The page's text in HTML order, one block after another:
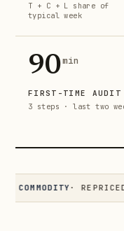
T + C + L share of
typical week
90min
FIRST-TIME AUDIT
3 steps · last two
· REPRICED ·